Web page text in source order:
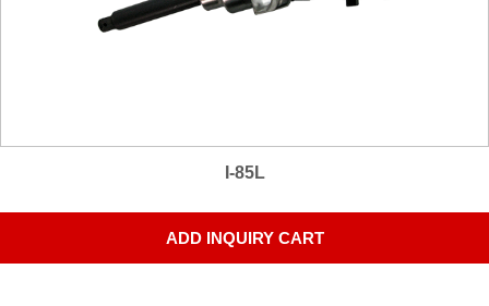
I-85L
ADD INQUIRY CART